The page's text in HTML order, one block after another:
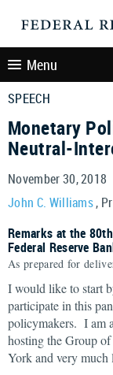
Menu
SPEECH
Monetary
Neutral-
November 30, 2018
John C. Williams,
Remarks at the
Federal Reserve
As prepared for
I would like to start
participate in this
policymakers. I am
hosting the Group
York and very much